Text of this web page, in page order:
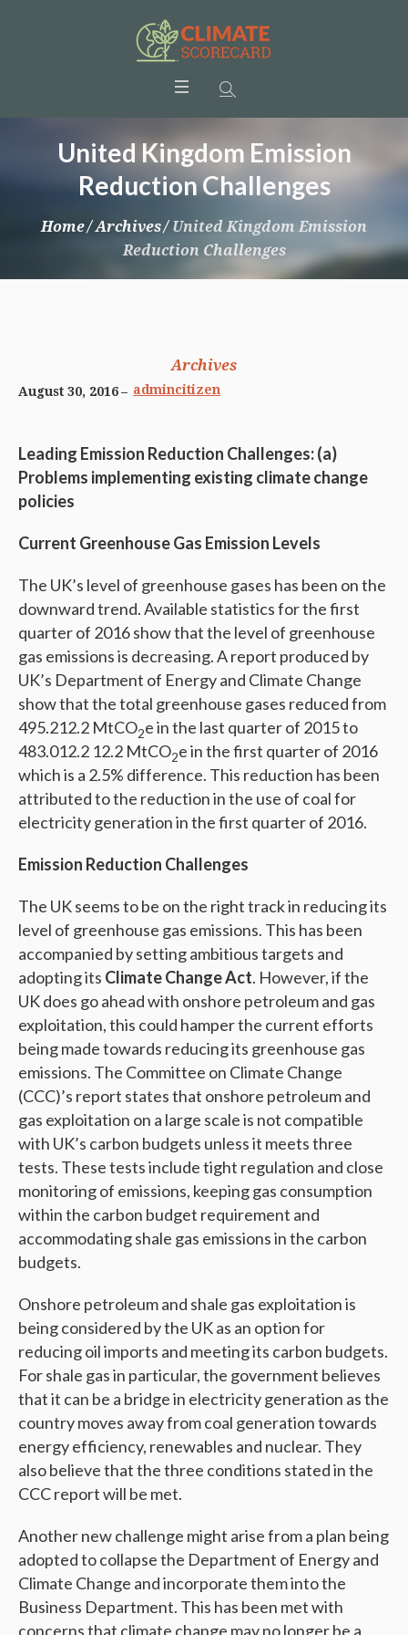
United Kingdom Emission
Reduction Challenges
Home/Archives/ United Kingdom Emission
Reduction Challenges
Archives
August 30, 2016 admincitizen
Leading Emission Reduction Challenges: (a)
Problems implementing existing climate change
policies
Current Greenhouse Gas Emission Levels
The UK’s level of greenhouse gases has been on the
downward trend. Available statistics for the first
quarter of 2016 show that the level of greenhouse
gas emissions is decreasing. A report produced by
UK’s Department of Energy and Climate Change
show that the total greenhouse gases reduced from
495.212.2 MtCO2e in the last quarter of 2015 to
483.012.2 12.2 MtCO2e in the first quarter of 2016
which is a 2.5% difference. This reduction has been
attributed to the reduction in the use of coal for
electricity generation in the first quarter of 2016.
Emission Reduction Challenges
The UK seems to be on the right track in reducing its
level of greenhouse gas emissions. This has been
accompanied by setting ambitious targets and
adopting its Climate Change Act. However, if the
UK does go ahead with onshore petroleum and gas
exploitation, this could hamper the current efforts
being made towards reducing its greenhouse gas
emissions. The Committee on Climate Change
(CCC)’s report states that onshore petroleum and
gas exploitation on a large scale is not compatible
with UK’s carbon budgets unless it meets three
tests. These tests include tight regulation and close
monitoring of emissions, keeping gas consumption
within the carbon budget requirement and
accommodating shale gas emissions in the carbon
budgets.
Onshore petroleum and shale gas exploitation is
being considered by the UK as an option for
reducing oil imports and meeting its carbon budgets.
For shale gas in particular, the government believes
that it can be a bridge in electricity generation as the
country moves away from coal generation towards
energy efficiency, renewables and nuclear. They
also believe that the three conditions stated in the
CCC report will be met.
Another new challenge might arise from a plan being
adopted to collapse the Department of Energy and
Climate Change and incorporate them into the
Business Department. This has been met with
concerns that climate change may no longer be a